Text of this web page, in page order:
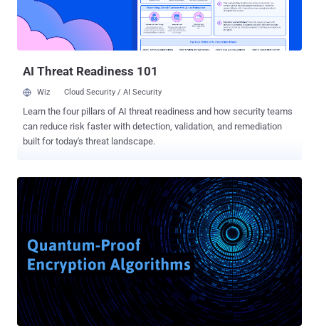
this satellite, the Chinese scientists at the Quantum Experiments at
Space Scale (QUESS) project were able to send secret "quantum
key distribution" (QKD) data by beaming photons ...
AI Threat Readiness 101
Wiz Cloud Security / AI Security
Learn the four pillars of AI threat readiness and how security teams
can reduce risk faster with detection, validation, and remediation
built for today's threat landscape.